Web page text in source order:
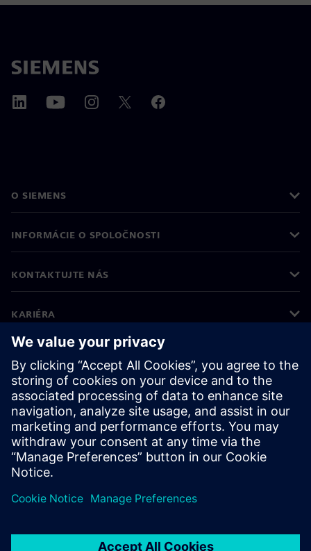
O SIEMENS
INFORMÁCIE O SPOLOČNOSTI
KONTAKTUJTE NÁS
KARIÉRA
©Siemens 2026
Firemné informácie
Informácie o ochrane osobných údajov
Oznámenie o cookies
Podmienky používania
Digitálne ID